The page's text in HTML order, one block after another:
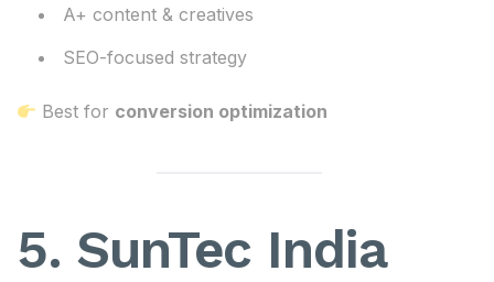
A+ content & creatives
SEO-focused strategy
Best for conversion optimization
5. SunTec India